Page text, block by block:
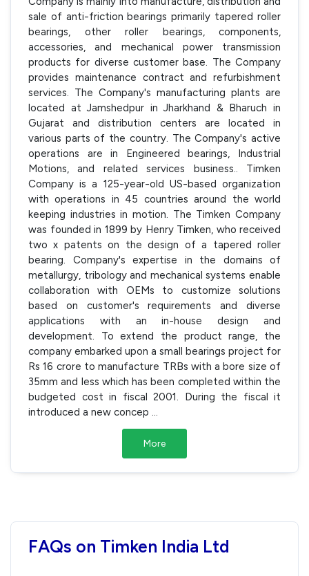
sale of anti-friction bearings primarily tapered roller
bearings, other roller bearings, components,
accessories, and mechanical power transmission
products for diverse customer base. The Company
provides maintenance contract and refurbishment
services. The Company's manufacturing plants are
located at Jamshedpur in Jharkhand & Bharuch in
Gujarat and distribution centers are located in
various parts of the country. The Company's active
operations are in Engineered bearings, Industrial
Motions, and related services business.. Timken
Company is a 125-year-old US-based organization
with operations in 45 countries around the world
keeping industries in motion. The Timken Company
was founded in 1899 by Henry Timken, who received
two x patents on the design of a tapered roller
bearing. Company's expertise in the domains of
metallurgy, tribology and mechanical systems enable
collaboration with OEMs to customize solutions
based on customer's requirements and diverse
applications with an in-house design and
development. To extend the product range, the
company embarked upon a small bearings project for
Rs 16 crore to manufacture TRBs with a bore size of
35mm and less which has been completed within the
budgeted cost in fiscal 2001. During the fiscal it
introduced a new concep
More
FAQs on Timken India Ltd